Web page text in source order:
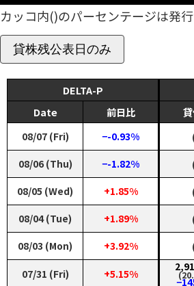
カッコ内()のパーセンテージは発
貸株残公表日のみ
DELTA-P
Date
前日比
08/07 (Fri) −-0.93%
08/06 (Thu)
−-1.82%
08/05 (Wed)
+1.85%
08/04 (Tue)
+1.89%
08/03 (Mon)
+3.92%
07/31 (Fri)
+5.15%